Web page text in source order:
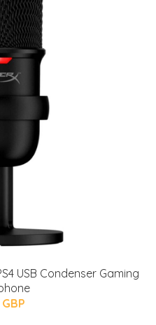
USB Condenser Gaming
GBP